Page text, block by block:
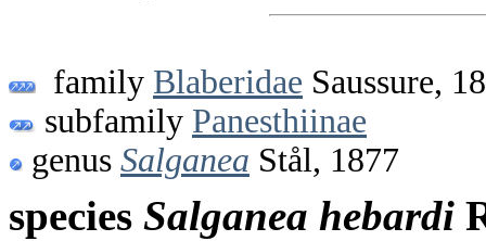
family Blaberidae Saussure,
subfamily Panesthiinae
genus Salganea Stål, 1877
species Salganea hebardi